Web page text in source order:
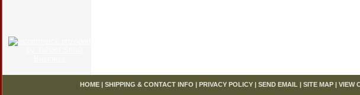
HOME | SHIPPING & CONTACT INFO | PRIVACY POLICY | SEND EMAIL | SITE MAP | VIEW